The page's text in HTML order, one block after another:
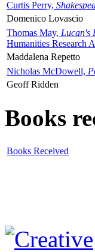
Curtis Perry,
Domenico Lovascio
Thomas May, Lucan's
Humanities Research
Maddalena Repetto
Nicholas McDowell,
Geoff Ridden
Books
Books Received